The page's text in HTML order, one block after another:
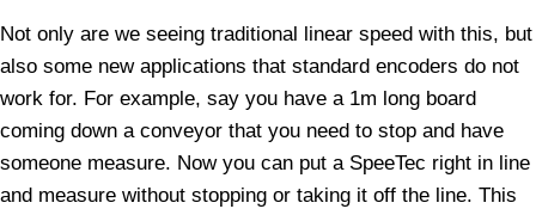
Not only are we seeing traditional linear speed with this, but
also some new applications that standard encoders do not
work for. For example, say you have a 1m long board
coming down a conveyor that you need to stop and have
someone measure. Now you can put a SpeeTec right in line
and measure without stopping or taking it off the line. This